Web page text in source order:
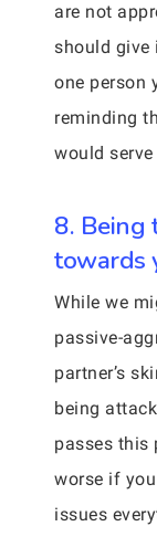
are not
should give
one person
reminding
would
8. Being
towards
While we
passive-
partner’s
being
passes this
worse if
issues